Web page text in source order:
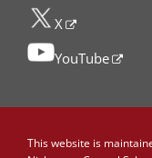
X
YouTube
This website is